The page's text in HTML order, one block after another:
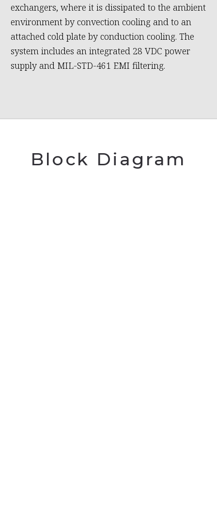
exchangers, where it is dissipated to the ambient
environment by convection cooling and to an
attached cold plate by conduction cooling. The
system includes an integrated 28 VDC power
supply and MIL-STD-461 EMI filtering.
Block Diagram